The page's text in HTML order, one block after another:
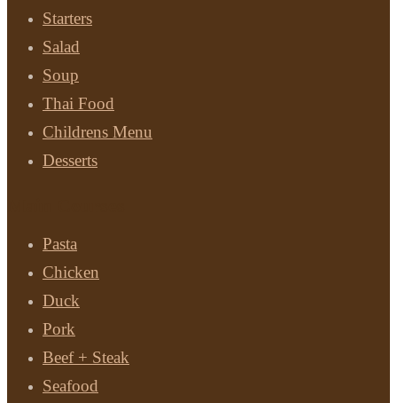
Starters
Salad
Soup
Thai Food
Childrens Menu
Desserts
Pasta
Chicken
Duck
Pork
Beef + Steak
Seafood